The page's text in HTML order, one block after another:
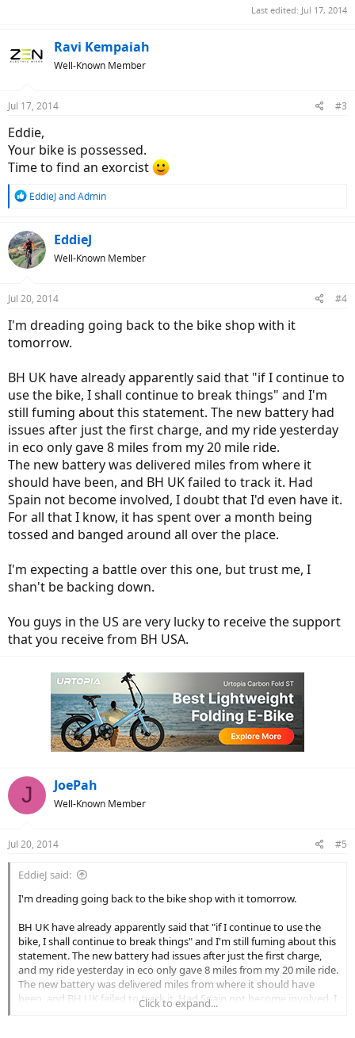
Last edited: Jul 17, 2014
Ravi Kempaiah
Well-Known Member
Jul 17, 2014 #3
Eddie,
Your bike is possessed.
Time to find an exorcist
R
c
t
i
s
EddieJandAdmin
EddieJ
Well-Known Member
Jul 20, 2014 #4
I'm dreading going back to the bike shop with it
tomorrow.
BH UK have already apparently said that "if I continue to
use the bike, I shall continue to break things" and I'm
still fuming about this statement. The new battery had
issues after just the first charge, and my ride yesterday
in eco only gave 8 miles from my 20 mile ride.
The new battery was delivered miles from where it
should have been, and BH UK failed to track it. Had
Spain not become involved, I doubt that I'd even have it.
For all that I know, it has spent over a month being
tossed and banged around all over the place.
I'm expecting a battle over this one, but trust me, I
shan't be backing down.
You guys in the US are very lucky to receive the support
that you receive from BH USA.
J JoePah
Well-Known Member
Jul 20, 2014 #5
EddieJ said:
I'm dreading going back to the bike shop with it tomorrow.
BH UK have already apparently said that "if I continue to use the
bike, I shall continue to break things" and I'm still fuming about this
statement. The new battery had issues after just the first charge,
and my ride yesterday in eco only gave 8 miles from my 20 mile ride.
The new battery was delivered miles from where it should have
been, and BH UK failed to track it. Had Spain not become involved, I
Click to expand...